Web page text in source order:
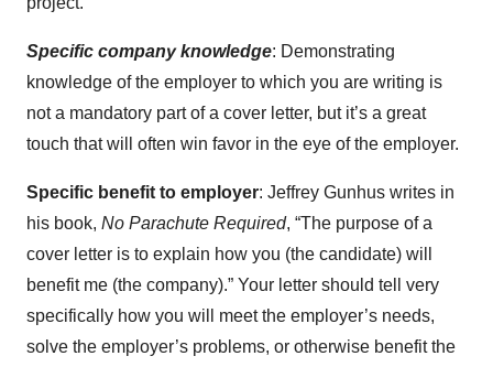
Specific company knowledge: Demonstrating
knowledge of the employer to which you are writing is
not a mandatory part of a cover letter, but it’s a great
touch that will often win favor in the eye of the employer.
Specific benefit to employer: Jeffrey Gunhus writes in
his book, No Parachute Required, “The purpose of a
cover letter is to explain how you (the candidate) will
benefit me (the company).” Your letter should tell very
specifically how you will meet the employer’s needs,
solve the employer’s problems, or otherwise benefit the